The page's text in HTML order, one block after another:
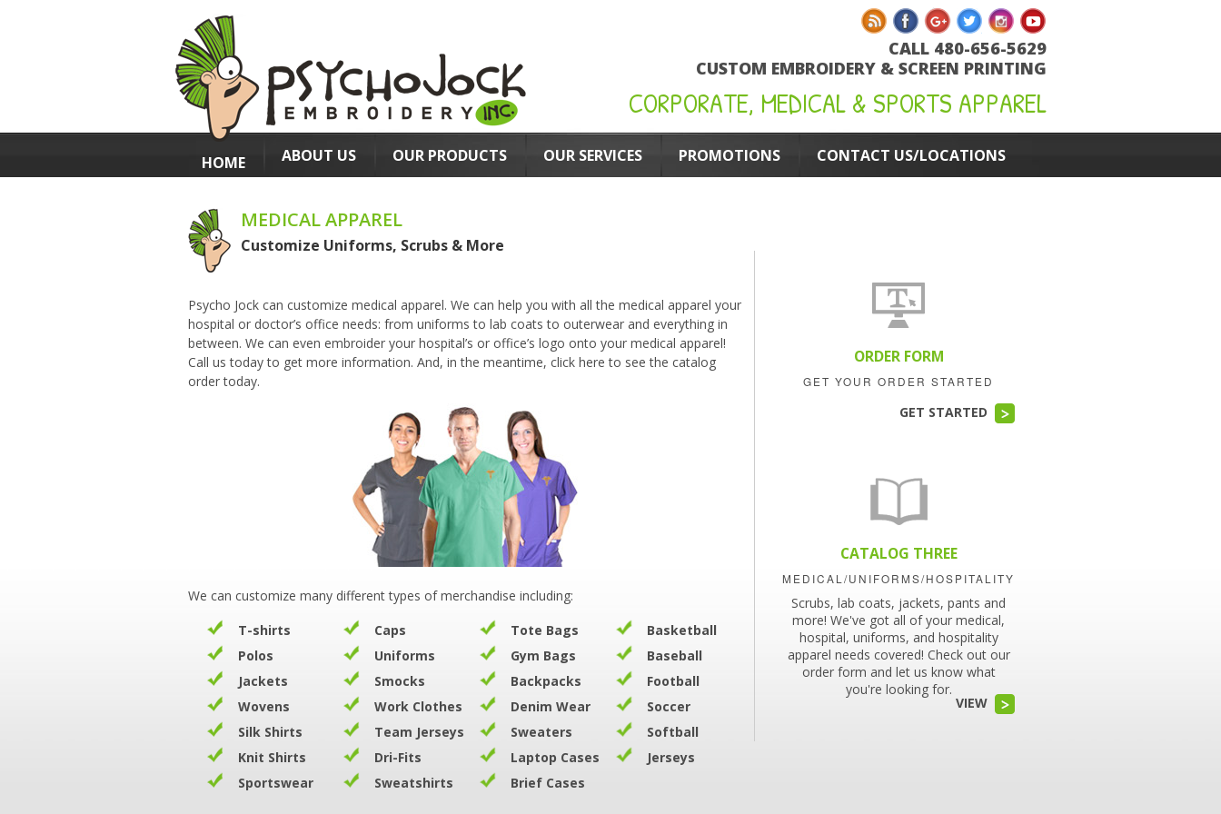
CALL 480-656-5629
CUSTOM EMBROIDERY & SCREEN PRINTING
CORPORATE, MEDICAL & SPORTS APPAREL
HOME ABOUT US OUR PRODUCTS OUR SERVICES PROMOTIONS CONTACT US/LOCATIONS
MEDICAL APPAREL
Customize Uniforms, Scrubs & More
Psycho Jock can customize medical apparel. We can help you with all the medical apparel your
hospital or doctor’s office needs: from uniforms to lab coats to outerwear and everything in
between. We can even embroider your hospital’s or office’s logo onto your medical apparel!
Call us today to get more information. And, in the meantime, click here to see the catalog
order today.
We can customize many different types of merchandise including:
T-shirts
Polos
Jackets
Wovens
Silk Shirts
Knit Shirts
Sportswear
Caps
Uniforms
Smocks
Work Clothes
Team Jerseys
Dri-Fits
Sweatshirts
Tote Bags
Gym Bags
Backpacks
Denim Wear
Sweaters
Laptop Cases
Brief Cases
Basketball
Baseball
Football
Soccer
Softball
Jerseys
ORDER FORM
GET YOUR ORDER STARTED
GET STARTED
CATALOG THREE
MEDICAL/UNIFORMS/HOSPITALITY
Scrubs, lab coats, jackets, pants and
more! We've got all of your medical,
hospital, uniforms, and hospitality
apparel needs covered! Check out our
order form and let us know what
you're looking for.
VIEW